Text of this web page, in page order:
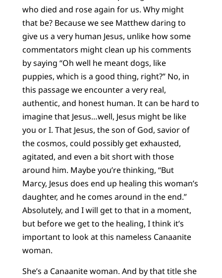
who died and rose again for us. Why might
that be? Because we see Matthew daring to
give us a very human Jesus, unlike how some
commentators might clean up his comments
by saying “Oh well he meant dogs, like
puppies, which is a good thing, right?” No, in
this passage we encounter a very real,
authentic, and honest human. It can be hard to
imagine that Jesus…well, Jesus might be like
you or I. That Jesus, the son of God, savior of
the cosmos, could possibly get exhausted,
agitated, and even a bit short with those
around him. Maybe you’re thinking, “But
Marcy, Jesus does end up healing this woman’s
daughter, and he comes around in the end.”
Absolutely, and I will get to that in a moment,
but before we get to the healing, I think it’s
important to look at this nameless Canaanite
woman.
She’s a Canaanite woman. And by that title she